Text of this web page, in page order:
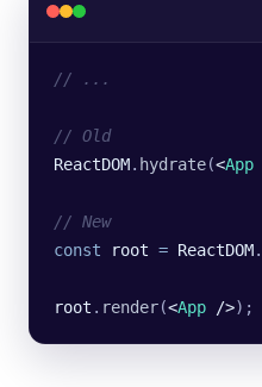
// ...
// Old
ReactDOM. hydrate(<App
// New
const root = ReactDOM.
root . render(<App />);